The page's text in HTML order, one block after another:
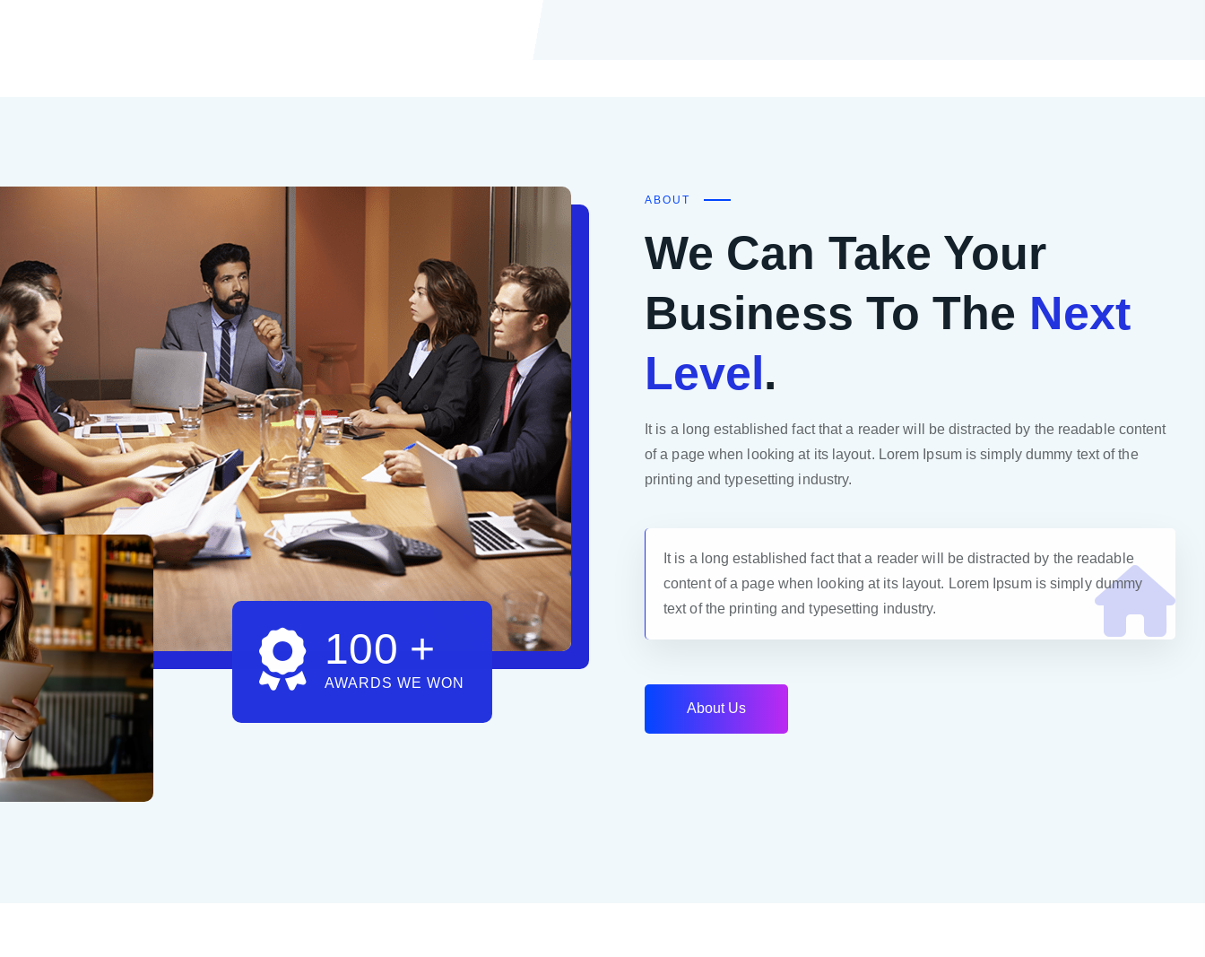
100 +
AWARDS WE WON
ABOUT
We Can Take Your
Business To The Next
Level .
It is a long established fact that a reader will be distracted by the readable content
of a page when looking at its layout. Lorem Ipsum is simply dummy text of the
printing and typesetting industry.
It is a long established fact that a reader will be distracted by the readable
content of a page when looking at its layout. Lorem Ipsum is simply dummy
text of the printing and typesetting industry.
About Us